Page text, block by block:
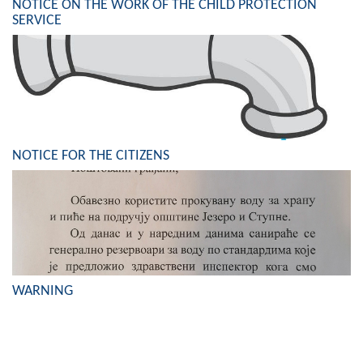
NOTICE ON THE WORK OF THE CHILD PROTECTION
SERVICE
NOTICE FOR THE CITIZENS
WARNING